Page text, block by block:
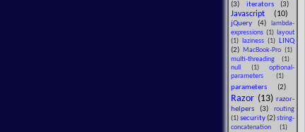
(3) iterators(3)
Javascript (10)
jQuery (4)
lambda-
expressions (1)
layout
(1)
laziness (1)
LINQ
(2)
MacBook-Pro (1)
multi-threading (1)
null (1) optional-
parameters (1)
parameters (2)
Razor (13) razor-
helpers (3)
routing
(1) security(2) string-
concatenation (1)